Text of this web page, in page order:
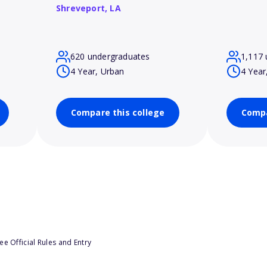
Shreveport, LA
620 undergraduates
4 Year, Urban
Compare this college
1,117
4
Official Rules and Entry